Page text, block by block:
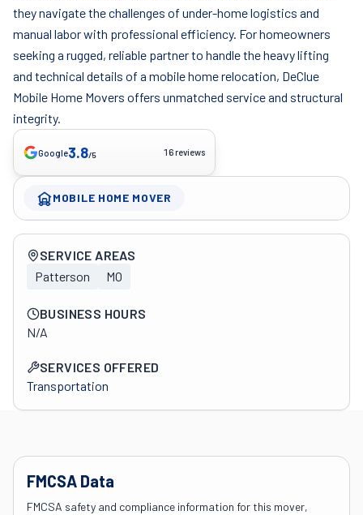
they navigate the challenges of under-home logistics and
manual labor with professional efficiency. For homeowners
seeking a rugged, reliable partner to handle the heavy lifting
and technical details of a mobile home relocation, DeClue
Mobile Home Movers offers unmatched service and structural
integrity.
Google3.8/5 16 reviews
MOBILE HOME MOVER
Company overview
SERVICE AREAS
Patterson
MO
BUSINESS HOURS
N/A
SERVICES OFFERED
Transportation
FMCSA Data
FMCSA safety and compliance information for this mover,